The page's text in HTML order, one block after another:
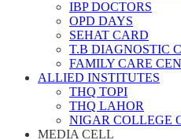
IBP DOCTORS
OPD DAYS
SEHAT CARD
T.B DIAGNOSTIC
FAMILY CARE
ALLIED INSTITUTES
THQ TOPI
THQ LAHOR
NIGAR COLLEGE
MEDIA CELL